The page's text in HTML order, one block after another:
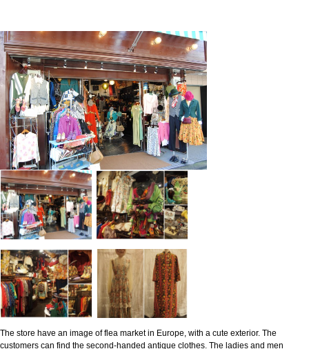
The store have an image of flea market in Europe, with a cute exterior. The
customers can find the second-handed antique clothes. The ladies and men